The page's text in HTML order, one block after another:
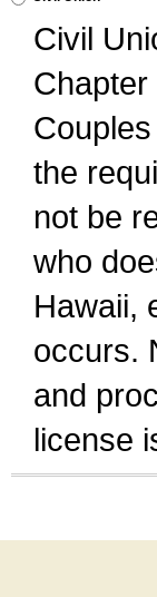
Civil
Chapter
the
not be
who
Hawaii,
occurs.
and
license